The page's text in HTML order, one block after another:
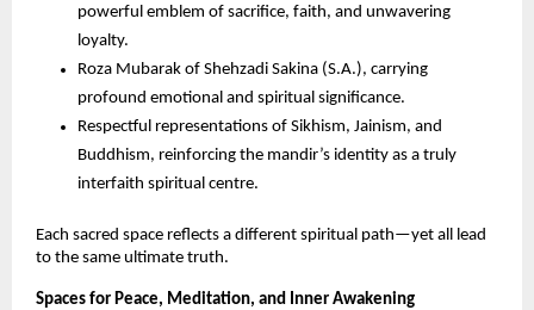
powerful emblem of sacrifice, faith, and unwavering
loyalty.
Roza Mubarak of Shehzadi Sakina (S.A.), carrying
profound emotional and spiritual significance.
Respectful representations of Sikhism, Jainism, and
Buddhism, reinforcing the mandir’s identity as a truly
interfaith spiritual centre.
Each sacred space reflects a different spiritual path—yet all lead
to the same ultimate truth.
Spaces for Peace, Meditation, and Inner Awakening